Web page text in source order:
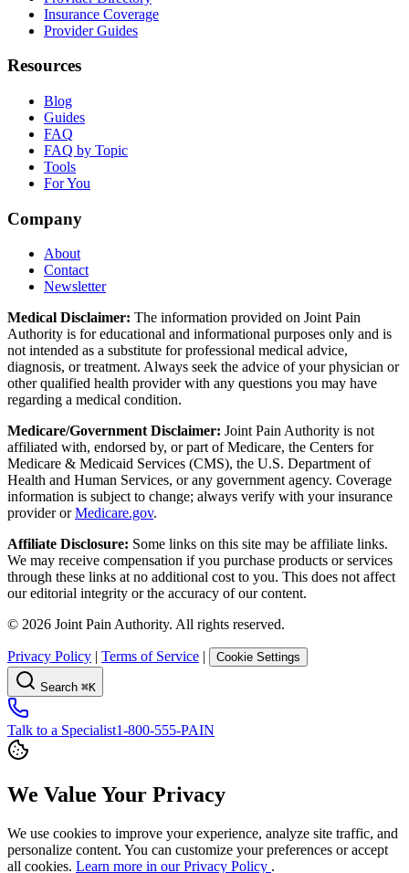
Insurance Coverage
Provider Guides
Resources
Blog
Guides
FAQ
FAQ by Topic
Tools
For You
Company
About
Contact
Newsletter
Medical Disclaimer: The information provided on Joint Pain
Authority is for educational and informational purposes only and is
not intended as a substitute for professional medical advice,
diagnosis, or treatment. Always seek the advice of your physician or
other qualified health provider with any questions you may have
regarding a medical condition.
Medicare/Government Disclaimer: Joint Pain Authority is not
affiliated with, endorsed by, or part of Medicare, the Centers for
Medicare & Medicaid Services (CMS), the U.S. Department of
Health and Human Services, or any government agency. Coverage
information is subject to change; always verify with your insurance
provider orMedicare.gov.
Affiliate Disclosure: Some links on this site may be affiliate links.
We may receive compensation if you purchase products or services
through these links at no additional cost to you. This does not affect
our editorial integrity or the accuracy of our content.
© 2026 Joint Pain Authority. All rights reserved.
Privacy Policy | Terms of Service | Cookie Settings
Search ⌘K
Talk to a Specialist1-800-555-PAIN
We Value Your Privacy
We use cookies to improve your experience, analyze site traffic, and
personalize content. You can customize your preferences or accept
all cookies. Learn more in our Privacy Policy .